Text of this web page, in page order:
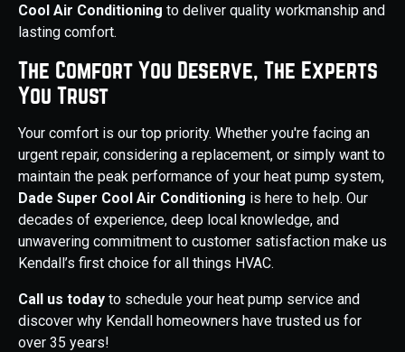
Cool Air Conditioning to deliver quality workmanship and
lasting comfort.
The Comfort You Deserve, The Experts
You Trust
Your comfort is our top priority. Whether you're facing an
urgent repair, considering a replacement, or simply want to
maintain the peak performance of your heat pump system,
Dade Super Cool Air Conditioning is here to help. Our
decades of experience, deep local knowledge, and
unwavering commitment to customer satisfaction make us
Kendall’s first choice for all things HVAC.
Call us today to schedule your heat pump service and
discover why Kendall homeowners have trusted us for
over 35 years!